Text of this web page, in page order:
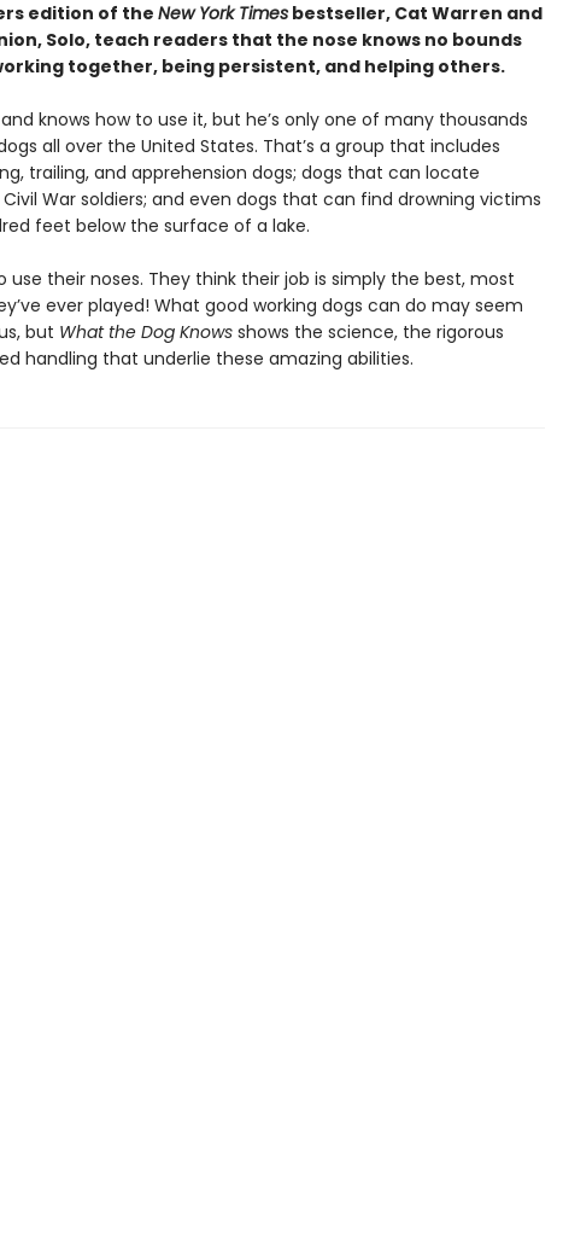
edition of theNew York Timesbestseller, Cat Warren and
Solo, teach readers that the nose knows no bounds
together, being persistent, and helping others.
knows how to use it, but he’s only one of many thousands
all over the United States. That’s a group that includes
trailing, and apprehension dogs; dogs that can locate
War soldiers; and even dogs that can find drowning victims
feet below the surface of a lake.
use their noses. They think their job is simply the best, most
ever played! What good working dogs can do may seem
but What the Dog Knowsshows the science, the rigorous
handling that underlie these amazing abilities.